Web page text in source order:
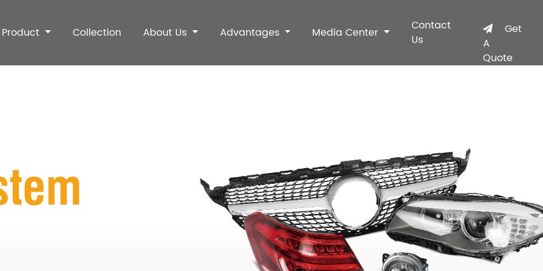
Product Collection About Us Advantages Media Center
Contact
Us
Get
A
Quote